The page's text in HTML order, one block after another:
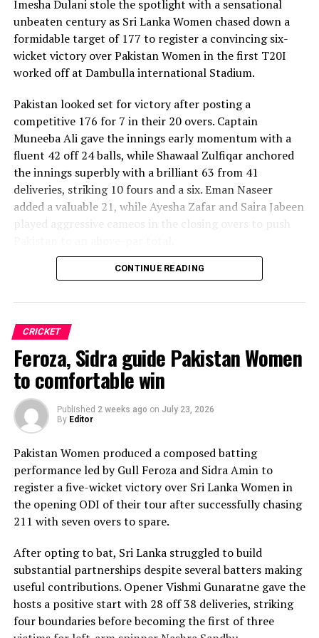
Imesha Dulani stole the spotlight with a sensational
unbeaten century as Sri Lanka Women chased down a
formidable target of 177 to register a convincing six-
wicket victory over Pakistan Women in the first T20I
worked off at Dambulla international Stadium.
Pakistan looked set for victory after posting a
competitive 176 for 7 in their 20 overs. Captain
Muneeba Ali gave the innings early momentum with a
fluent 42 off 24 balls, while Shawaal Zulfiqar anchored
the innings superbly with a brilliant 63 from 41
deliveries, striking 10 fours and a six. Eman Naseer
added a valuable 21, while Ayesha Zafar and Saira Jabeen
played aggressive cameos in the closing overs to push
Sri Lanka’s bowlers shared the wickets, with Kavisha
Praboda, Sugandika Kumari and Kawya Kavindi chipped
in with one wicket apiece, while disciplined fielding
produced two crucial run-outs.
The chase belonged entirely to Dulani, who delivered
the innings of the match. Displaying confidence,
composure and a wide range of attacking strokes, she
remained unbeaten on 101 from just 64 balls, smashing
with controlled aggression, ensuring Sri Lanka stayed
ahead of the required rate throughout the chase.
Captain Chamari Athapaththu provided the ideal
platform with a sparkling 39 off 22 balls, adding 78 for
partnership. Although Sri Lanka lost wickets at regular
intervals in the middle overs, Dulani remained firmly in
control, rotating the strike effectively before
accelerating when it mattered most.
CONTINUE READING
CRICKET
Feroza, Sidra guide Pakistan Women
to comfortable win
Published 2 weeks ago on July 23, 2026
By Editor
Pakistan Women produced a composed batting
performance led by Gull Feroza and Sidra Amin to
register a five-wicket victory over Sri Lanka Women in
the opening ODI of their tour after successfully chasing
211 with seven overs to spare.
After opting to bat, Sri Lanka struggled to build
substantial partnerships despite several batters making
useful contributions. Opener Vishmi Gunaratne gave the
hosts a positive start with 28 off 38 deliveries, striking
four boundaries before becoming the first of three